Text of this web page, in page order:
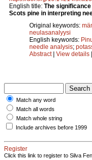
English title: The
Scots pine in interpreting
Original keywords:
neulasanalyysi
English keywords:
needle analysis;
Abstract| View details |
Match any word
Match all words
Match whole string
Include archives before 1999
Register
Click this link to register to Silva